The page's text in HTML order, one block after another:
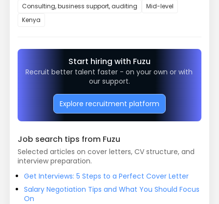
Consulting, business support, auditing
Mid-level
Kenya
Start hiring with Fuzu
Recruit better talent faster - on your own or with
our support.
Explore recruitment platform
Job search tips from Fuzu
Selected articles on cover letters, CV structure, and
interview preparation.
Get Interviews: 5 Steps to a Perfect Cover Letter
Salary Negotiation Tips and What You Should Focus
On